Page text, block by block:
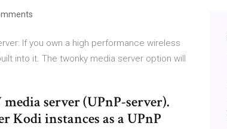
If you own a high performance wireless
into it. The twonky media server option will
server (UPnP-server).
Kodi instances as a UPnP